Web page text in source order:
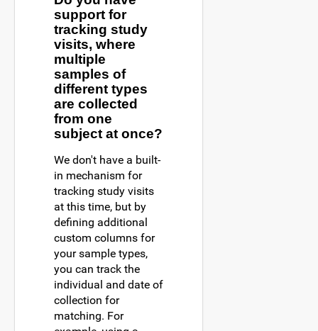
support for
tracking study
visits, where
multiple
samples of
different types
are collected
from one
subject at once?
We don't have a built-
in mechanism for
tracking study visits
at this time, but by
defining additional
custom columns for
your sample types,
you can track the
individual and date of
collection for
matching. For